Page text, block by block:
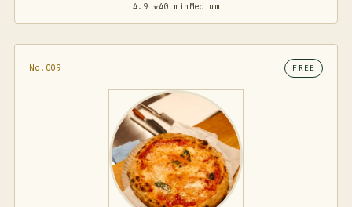
4.9 ★40 min Medium
No.009 FREE